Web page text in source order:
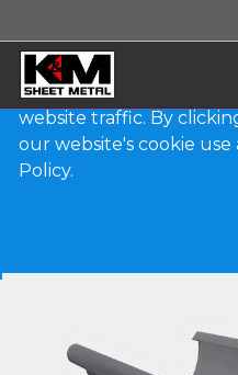
Products
Euro Bead Lead
We use essential
With your consent, we
cookies to improve
website traffic. By
our website's cookie use
Policy.